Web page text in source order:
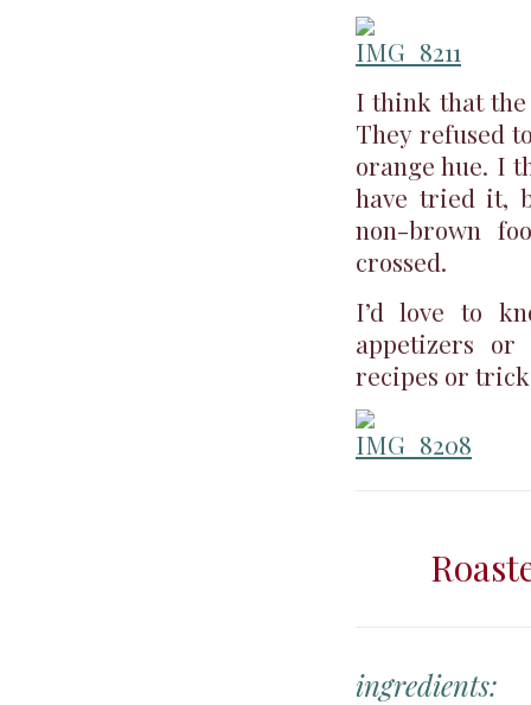
I think that
They refused
orange hue. I
have tried it,
non-brown
crossed.
I’d love to
appetizers
recipes or
ingredients: